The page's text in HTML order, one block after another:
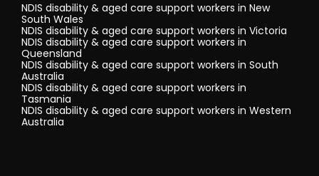
NDIS disability & aged care support workers in New
South Wales
NDIS disability & aged care support workers in Victoria
NDIS disability & aged care support workers in
Queensland
NDIS disability & aged care support workers in South
Australia
NDIS disability & aged care support workers in
Tasmania
NDIS disability & aged care support workers in Western
Australia